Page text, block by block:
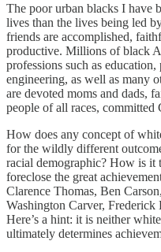
The poor urban blacks I have
lives than the lives being led
friends are accomplished,
productive. Millions of black
professions such as
engineering, as well as many
are devoted moms and dads,
people of all races,
How does any concept of
for the wildly different
racial demographic? How is it
foreclose the great
Clarence Thomas, Ben
Washington Carver,
Here’s a hint: it is neither
ultimately determines